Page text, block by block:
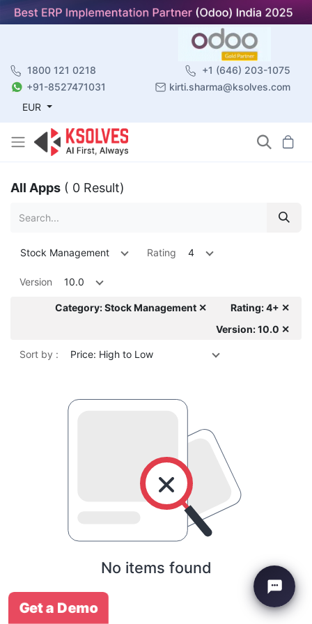
1800 121 0218
+1 (646) 203-1075
+91-8527471031
kirti.sharma@ksolves.com
EUR
All Apps ( 0 Result)
Stock Management Rating 4
Version 10.0
Category: Stock Management ✕
Rating: 4+ ✕
Version: 10.0 ✕
Sort by : Price: High to Low
No items found
Get a Demo